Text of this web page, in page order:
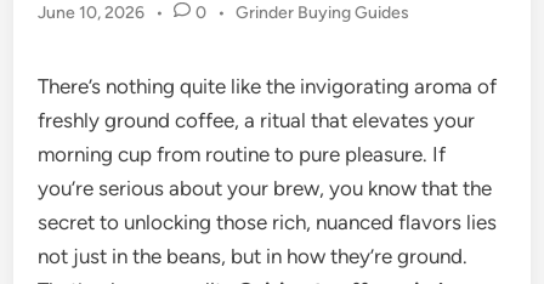
June 10, 2026 • 0 • Posted
Grinder Buying Guides
There’s nothing quite like the invigorating aroma of
freshly ground coffee, a ritual that elevates your
morning cup from routine to pure pleasure. If
you’re serious about your brew, you know that the
secret to unlocking those rich, nuanced flavors lies
not just in the beans, but in how they’re ground.